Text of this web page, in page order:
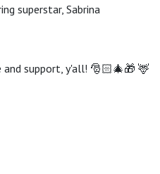
superstar, Sabrina
support, y'all! 🎅🏻🎄🎁 🦌